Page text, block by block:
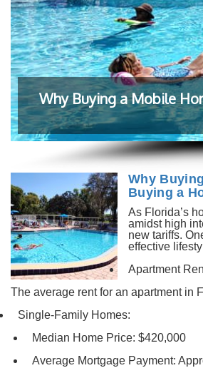
Why Buying a Mobile
Why
Buying a
As Florida’s
amidst high
new tariffs.
effective
Apartment
The average rent for an apartment in
Single-Family Homes:
Median Home Price: $420,000
Average Mortgage Payment: